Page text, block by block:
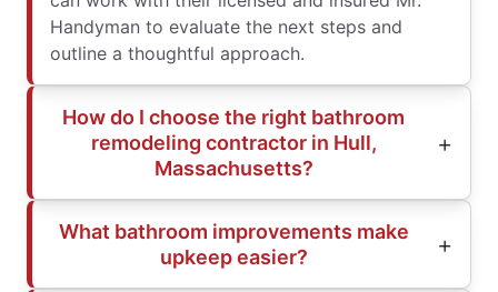
Handyman to evaluate the next steps and
outline a thoughtful approach.
How do I choose the right bathroom
remodeling contractor in Hull,
Massachusetts?
What bathroom improvements make
upkeep easier?